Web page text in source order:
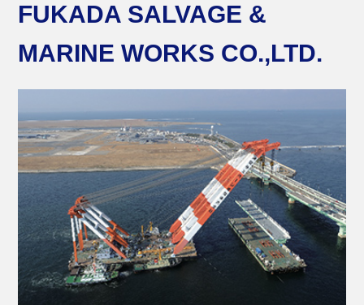
FUKADA SALVAGE &
MARINE WORKS CO.,LTD.